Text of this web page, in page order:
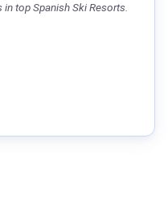
top Spanish Ski Resorts.